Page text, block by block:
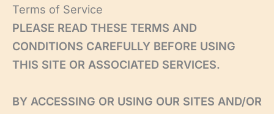
Skip
content
Terms of Service
PLEASE READ THESE TERMS AND
CONDITIONS CAREFULLY BEFORE USING
THIS SITE OR ASSOCIATED SERVICES.
BY ACCESSING OR USING OUR SITES AND/OR